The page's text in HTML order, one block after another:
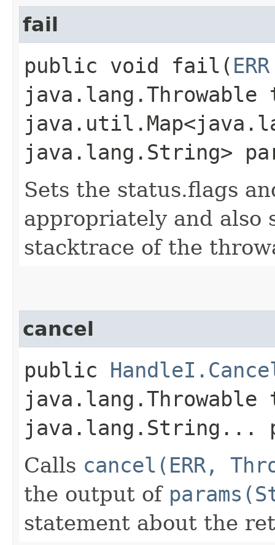
fail
public void fail​( ERR
java.lang.String>
Sets the status.flags
appropriately and also
stacktrace of the
cancel
public
java.lang.String...
Calls cancel(ERR,
the output of
statement about the